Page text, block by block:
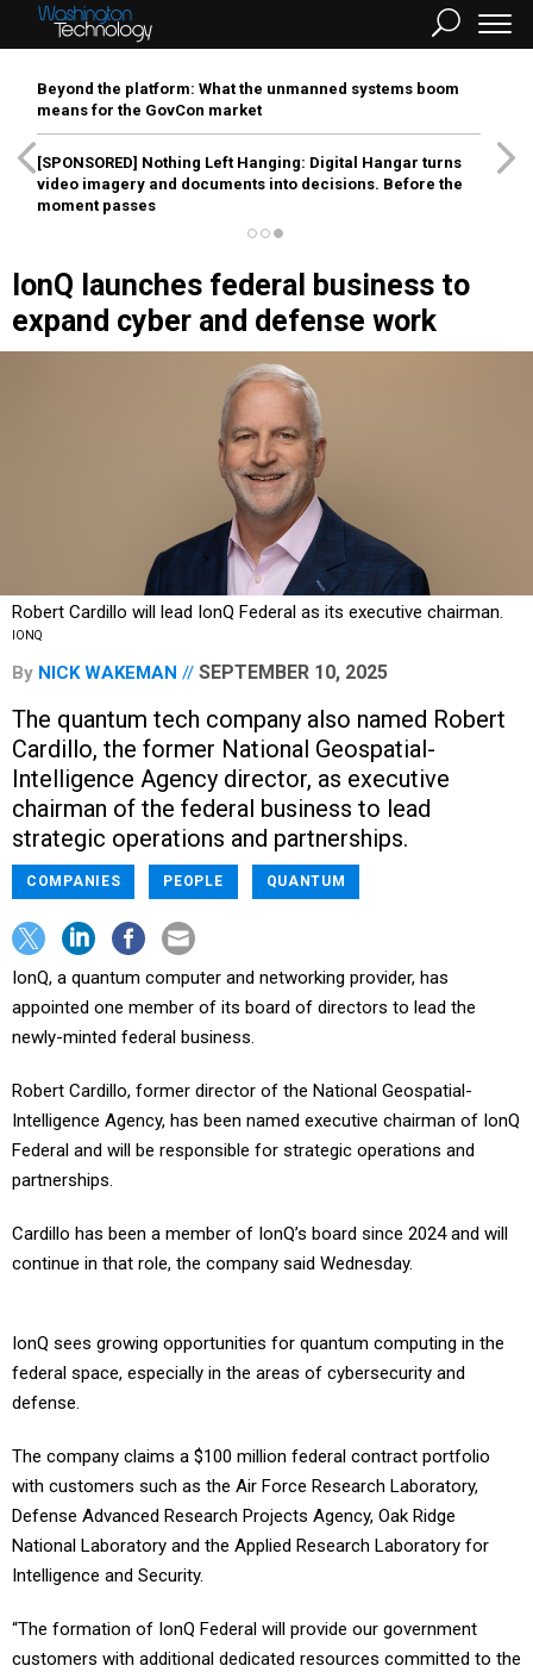
Beyond the platform: What the unmanned systems boom
means for the GovCon market
[SPONSORED] Nothing Left Hanging: Digital Hangar turns
video imagery and documents into decisions. Before the
moment passes
IonQ launches federal business to
expand cyber and defense work
Robert Cardillo will lead IonQ Federal as its executive chairman.
IONQ
By NICK WAKEMAN SEPTEMBER 10, 2025
The quantum tech company also named Robert
Cardillo, the former National Geospatial-
Intelligence Agency director, as executive
chairman of the federal business to lead
strategic operations and partnerships.
COMPANIES PEOPLE QUANTUM
IonQ, a quantum computer and networking provider, has
appointed one member of its board of directors to lead the
newly-minted federal business.
Robert Cardillo, former director of the National Geospatial-
Intelligence Agency, has been named executive chairman of IonQ
Federal and will be responsible for strategic operations and
partnerships.
Cardillo has been a member of IonQ’s board since 2024 and will
continue in that role, the company said Wednesday.
IonQ sees growing opportunities for quantum computing in the
federal space, especially in the areas of cybersecurity and
defense.
The company claims a $100 million federal contract portfolio
with customers such as the Air Force Research Laboratory,
Defense Advanced Research Projects Agency, Oak Ridge
National Laboratory and the Applied Research Laboratory for
Intelligence and Security.
“The formation of IonQ Federal will provide our government
customers with additional dedicated resources committed to the